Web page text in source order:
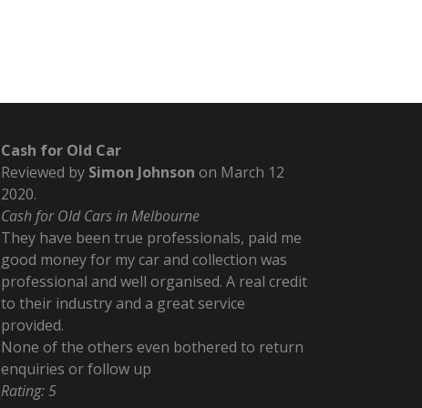
Cash for Old Car
Reviewed by Simon Johnson on March 12
2020.
Cash for Old Cars in Melbourne
They have been true professionals, paid me
good money for my car and collection was
professional and well organised. A real credit
to their industry and a great service
provided.
None of the others even bothered to return
enquiries or follow up
Rating:5